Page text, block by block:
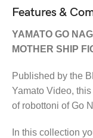
Features &
YAMATO GO
MOTHER SHIP
Published by the
Yamato Video,
of robottoni of Go
In this collection